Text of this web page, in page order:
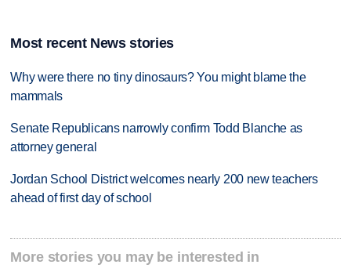
Most recent News stories
Why were there no tiny dinosaurs? You might blame the
mammals
Senate Republicans narrowly confirm Todd Blanche as
attorney general
Jordan School District welcomes nearly 200 new teachers
ahead of first day of school
More stories you may be interested in